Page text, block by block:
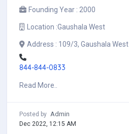
Founding Year : 2000
Location :Gaushala West
Address : 109/3, Gaushala West
844-844-0833
Read More..
Posted by Admin
Dec 2022, 12:15 AM